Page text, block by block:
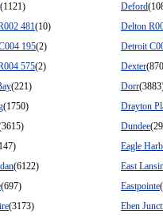
(1121) Deford
481(10)
Delton
195(2)
Detroit
575(2) Dexter
(221) Dorr
(1750)
Drayton
Dundee
Eagle
(6122)
East
(697) Eastpointe
(3173)
Eben